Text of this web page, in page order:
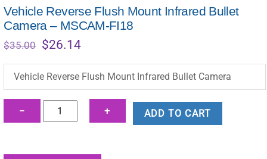
Vehicle Reverse Flush Mount Infrared Bullet
Camera – MSCAM-FI18
$35.00 Original
was:
$35.00.
$26.14Current
is:
$26.14.
Vehicle Reverse Flush Mount Infrared Bullet Camera
−
Vehicle
Reverse
Mount
+ ADD TO CART